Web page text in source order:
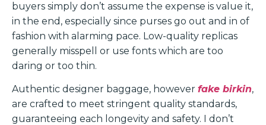
buyers simply don’t assume the expense is value it,
in the end, especially since purses go out and in of
fashion with alarming pace. Low-quality replicas
generally misspell or use fonts which are too
daring or too thin.
Authentic designer baggage, however fake birkin,
are crafted to meet stringent quality standards,
guaranteeing each longevity and safety. I don’t